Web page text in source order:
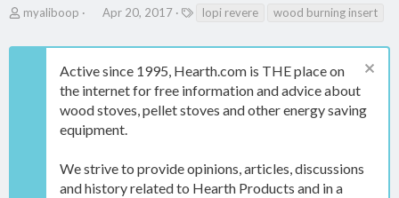
T
myaliboop
S
t
d
a
e
Apr 20, 2017 lopi revere wood burning insert
Active since 1995, Hearth.com is THE place on
the internet for free information and advice about
wood stoves, pellet stoves and other energy saving
equipment.
We strive to provide opinions, articles, discussions
and history related to Hearth Products and in a